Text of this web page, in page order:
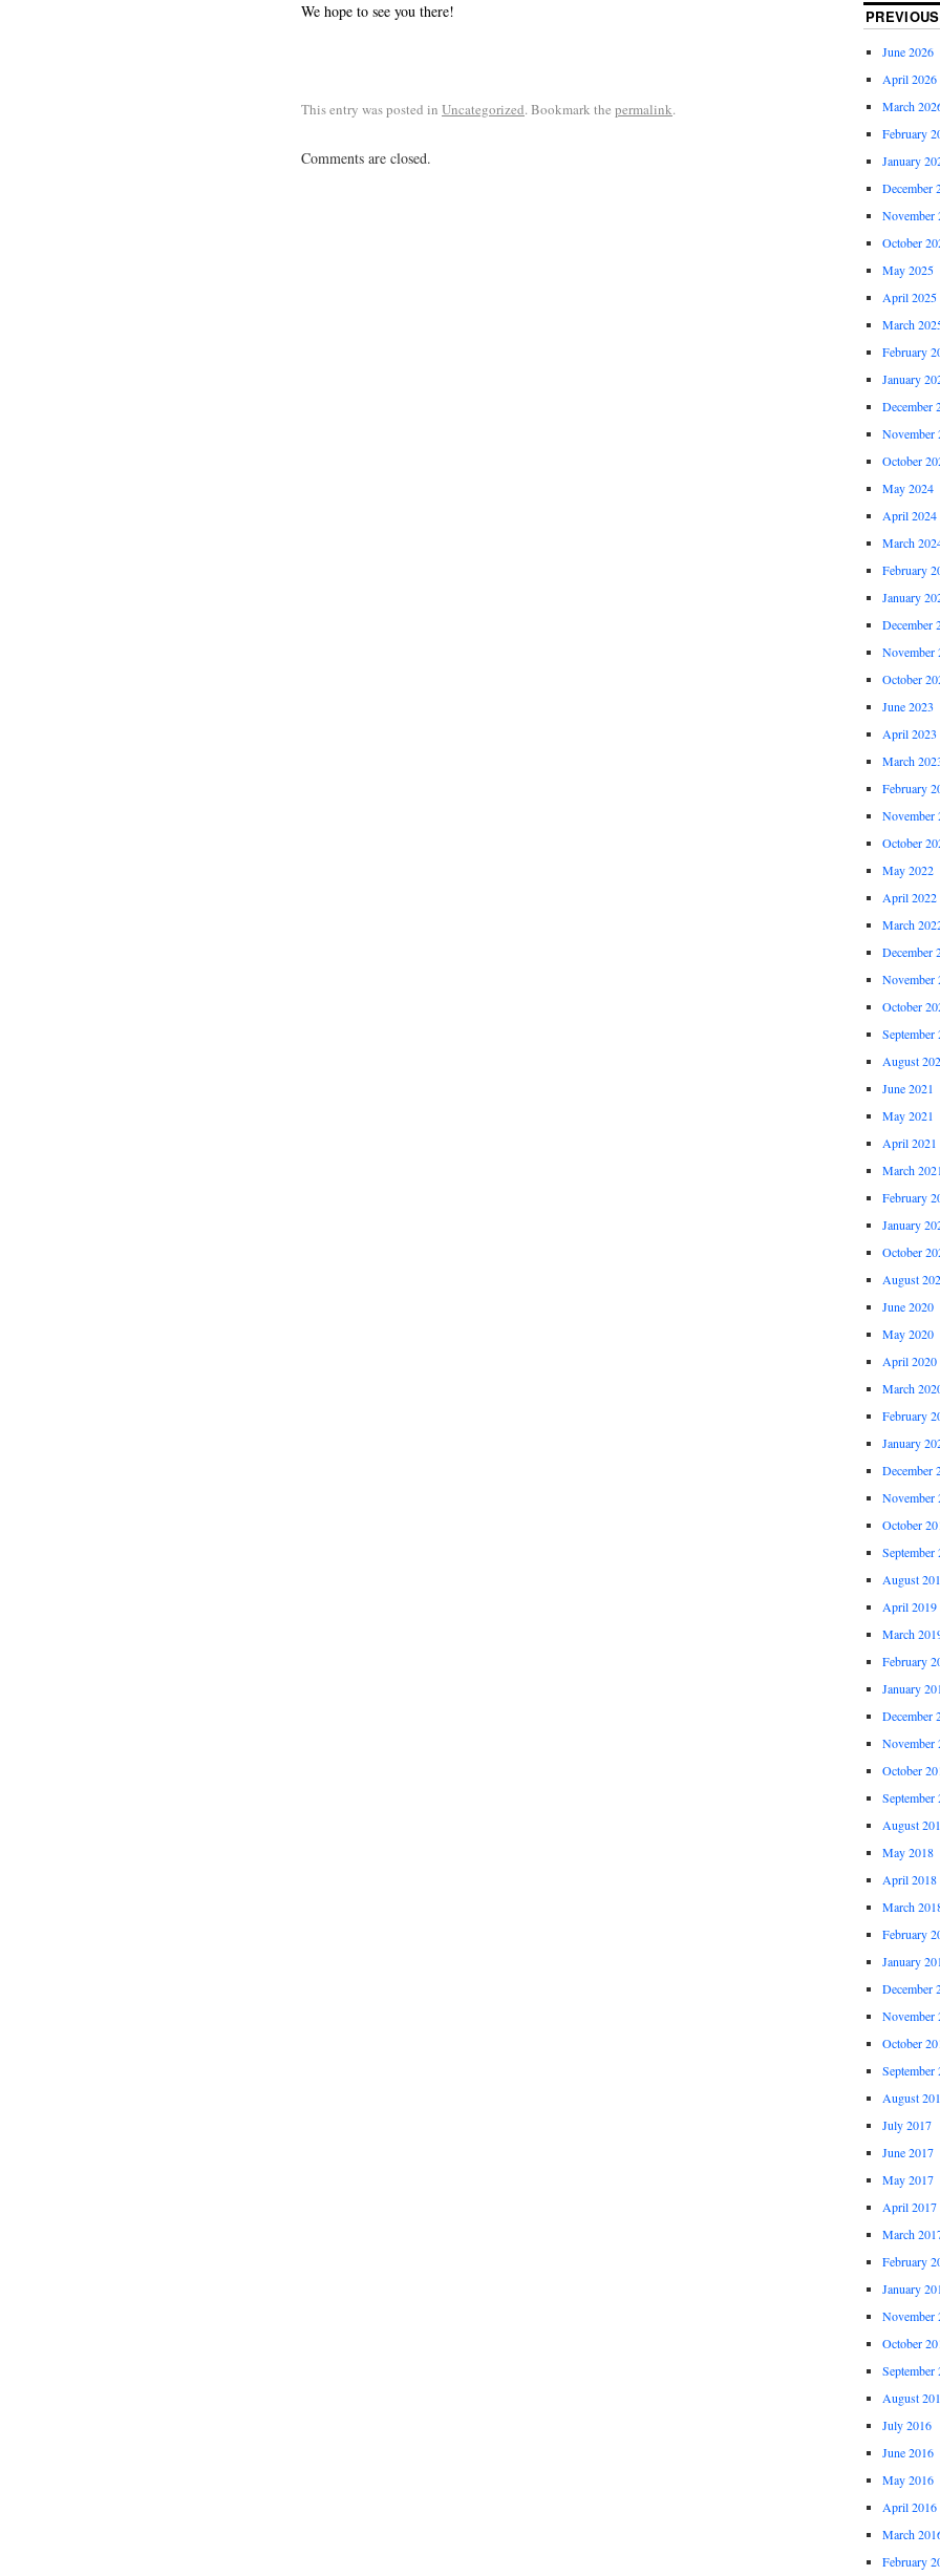
We hope to see you there!
This entry was posted in Uncategorized. Bookmark the permalink.
Comments are closed.
June 2026
April 2026
March
February
January
December
November
October
May 2025
April 2025
March
February
January
December
November
October
May 2024
April 2024
March
February
January
December
November
October
June 2023
April 2023
March
February
November
October
May 2022
April 2022
March
December
November
October
September
August
June 2021
May 2021
April 2021
March
February
January
October
August
June 2020
May 2020
April 2020
March
February
January
December
November
October
September
August
April 2019
March
February
January
December
November
October
September
August
May 2018
April 2018
March
February
January
December
November
October
September
August
July 2017
June 2017
May 2017
April 2017
March
February
January
November
October
September
August
July 2016
June 2016
May 2016
April 2016
March
February